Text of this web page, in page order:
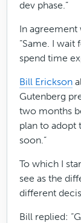
dev phase.”
In agreement
“Same. I
spend time
Bill Erickson
Gutenberg
two months
plan to adopt
soon.”
To which I
see as the
different
Bill replied: